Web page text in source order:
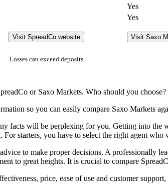
Yes
Yes
Visit SpreadCo website
Losses can exceed deposits
Visit Saxo
or Saxo Markets. Who should you choose?
so you can easily compare Saxo Markets
facts will be perplexing for you. Getting into the
starters, you have to select the right agent
to make proper decisions. A professionally
to great heights. It is crucial to compare
price, ease of use and customer